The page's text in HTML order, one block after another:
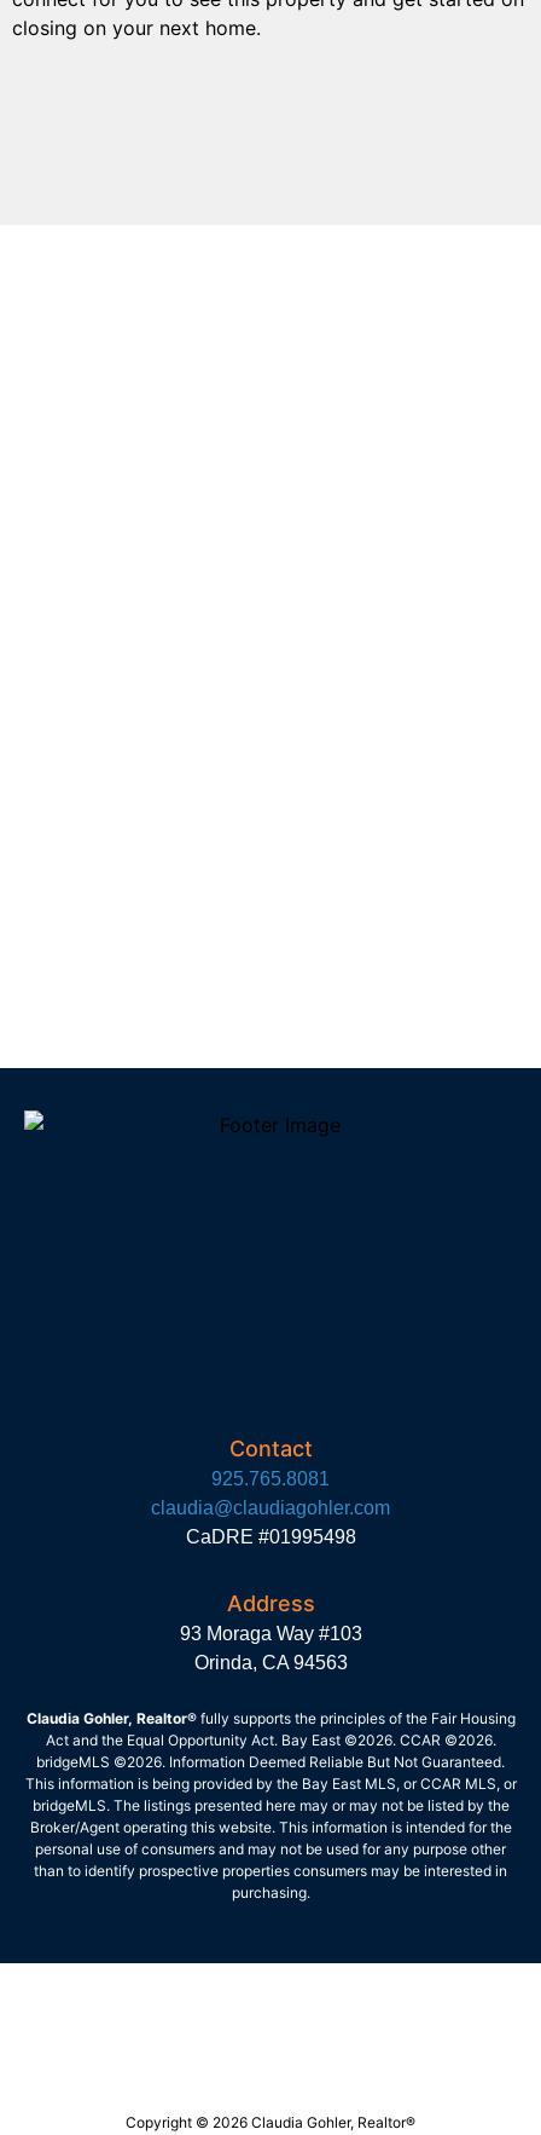
closing on your next home.
Contact
925.765.8081
claudia@claudiagohler.com
CaDRE #01995498
Address
93 Moraga Way #103
Orinda, CA 94563
Claudia Gohler, Realtor®fully supports the principles of the Fair Housing
Act and the Equal Opportunity Act. Bay East ©2026. CCAR ©2026.
bridgeMLS ©2026. Information Deemed Reliable But Not Guaranteed.
This information is being provided by the Bay East MLS, or CCAR MLS, or
bridgeMLS. The listings presented here may or may not be listed by the
Broker/Agent operating this website. This information is intended for the
personal use of consumers and may not be used for any purpose other
than to identify prospective properties consumers may be interested in
purchasing.
Copyright © 2026 Claudia Gohler, Realtor®